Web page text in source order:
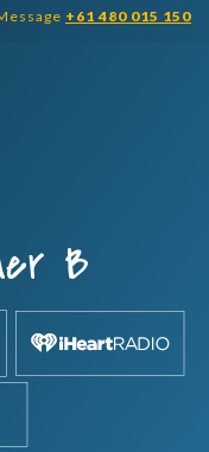
+61 480 015 150
B